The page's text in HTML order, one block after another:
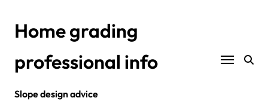
contentHome grading
professional info
Slope design advice